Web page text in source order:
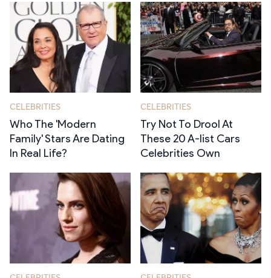
CELEBRITIES
Who The 'Modern
Family' Stars Are Dating
In Real Life?
CELEBRITIES
Try Not To Drool At
These 20 A-list Cars
Celebrities Own